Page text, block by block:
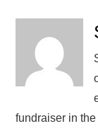
fundraiser in